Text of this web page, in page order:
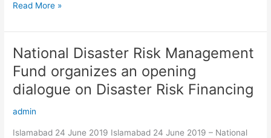
Read More »
National Disaster Risk Management
Fund organizes an opening
dialogue on Disaster Risk Financing
admin
Islamabad 24 June 2019 Islamabad 24 June 2019 – National
National
Disaster
Risk
Management
organizes
an